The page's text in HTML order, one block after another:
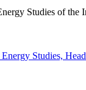
Studies of the
Studies,